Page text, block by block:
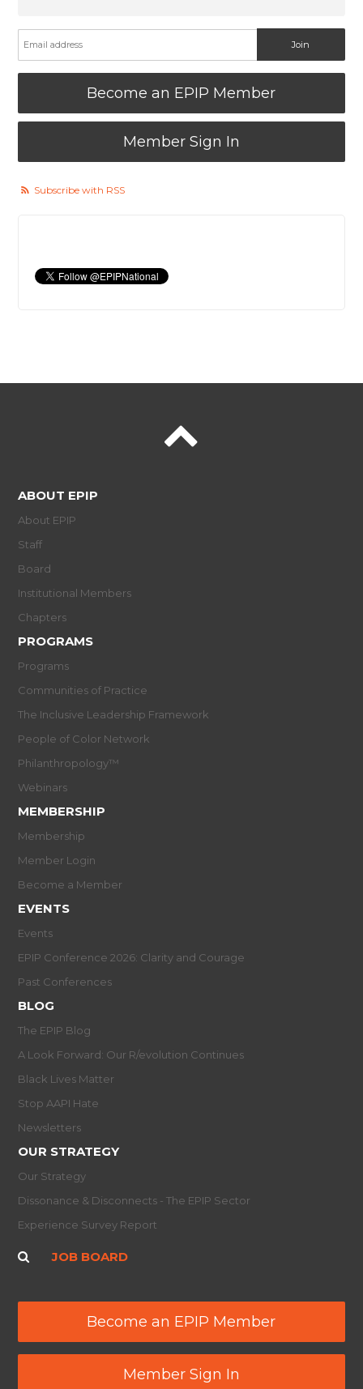
Become an EPIP Member
Member Sign In
Subscribe with RSS
ABOUT EPIP
About EPIP
Staff
Board
Institutional Members
Chapters
PROGRAMS
Programs
Communities of Practice
The Inclusive Leadership Framework
People of Color Network
Philanthropology™
Webinars
MEMBERSHIP
Membership
Member Login
Become a Member
EVENTS
Events
EPIP Conference 2026: Clarity and Courage
Past Conferences
BLOG
The EPIP Blog
A Look Forward: Our R/evolution Continues
Black Lives Matter
Stop AAPI Hate
Newsletters
OUR STRATEGY
Our Strategy
Dissonance & Disconnects - The EPIP Sector
Experience Survey Report
JOB BOARD
Become an EPIP Member
Member Sign In